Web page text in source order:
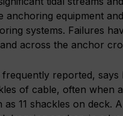
anchoring equipment
systems. Failures
across the anchor
frequently reported,
of cable, often when
as 11 shackles on deck.